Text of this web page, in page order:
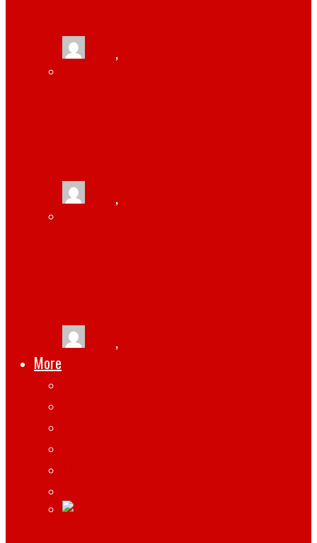
,
,
,
More